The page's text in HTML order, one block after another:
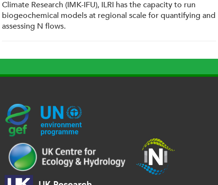
Climate Research (IMK-IFU), ILRI has the capacity to run
biogeochemical models at regional scale for quantifying and
assessing N flows.
G
E
_
l
U
N
P
-
c
e
h
p
o
g
o
_
U
K
R
l